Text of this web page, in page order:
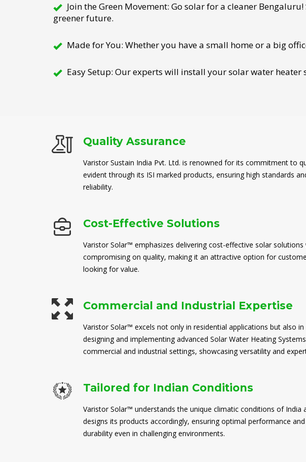
Join the Green Movement: Go solar for a cleaner
greener future.
Made for You: Whether you have a small home or a big
Easy Setup: Our experts will install your solar water
Quality Assurance
Varistor Sustain India Pvt. Ltd. is renowned for its commitment to
evident through its ISI marked products, ensuring high standards
reliability.
Cost-Effective Solutions
Varistor Solar™ emphasizes delivering cost-effective solar
compromising on quality, making it an attractive option for
looking for value.
Commercial and Industrial Expertise
Varistor Solar™ excels not only in residential applications but also in
designing and implementing advanced Solar Water Heating
commercial and industrial settings, showcasing versatility and
Tailored for Indian Conditions
Varistor Solar™ understands the unique climatic conditions of India
designs its products accordingly, ensuring optimal performance and
durability even in challenging environments.